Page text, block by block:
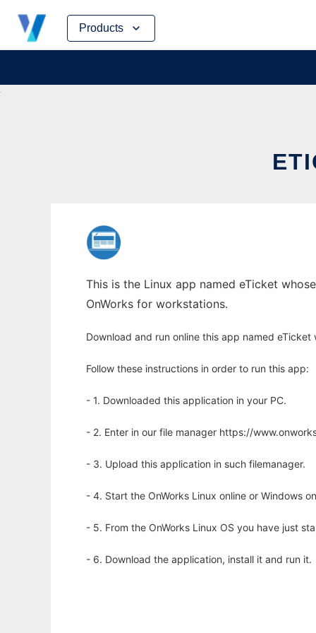
Products
Skip
content
This is the Linux app named eTicket
OnWorks for workstations.
Download and run online this app named eTicket
Follow these instructions in order to run this app:
- 1. Downloaded this application in your PC.
- 2. Enter in our file manager https://
- 3. Upload this application in such filemanager.
- 4. Start the OnWorks Linux online or Windows
- 5. From the OnWorks Linux OS you have just
- 6. Download the application, install it and run it.